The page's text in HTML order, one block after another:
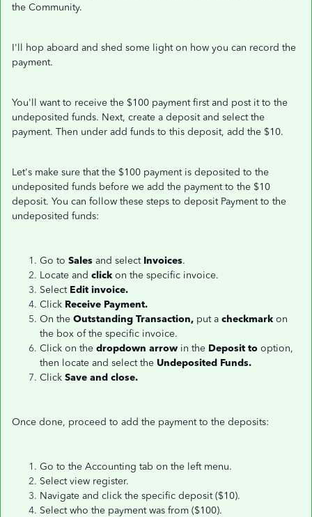
the Community.
I'll hop aboard and shed some light on how you can record the
payment.
You'll want to receive the $100 payment first and post it to the
undeposited funds. Next, create a deposit and select the
payment. Then under add funds to this deposit, add the $10.
Let's make sure that the $100 payment is deposited to the
undeposited funds before we add the payment to the $10
deposit. You can follow these steps to deposit Payment to the
undeposited funds:
Go to Sales and selectInvoices.
Locate and click on the specific invoice.
Select Edit invoice.
Click Receive Payment.
On the Outstanding Transaction, put a checkmark on
the box of the specific invoice.
Click on the dropdown arrow in the Deposit to option,
then locate and select the Undeposited Funds.
Click Save and close.
Once done, proceed to add the payment to the deposits:
Go to the Accounting tab on the left menu.
Select view register.
Navigate and click the specific deposit ($10).
Select who the payment was from ($100).